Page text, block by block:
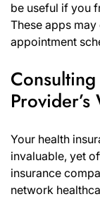
be useful if you
These apps
appointment
Your health
invaluable, yet
insurance
network